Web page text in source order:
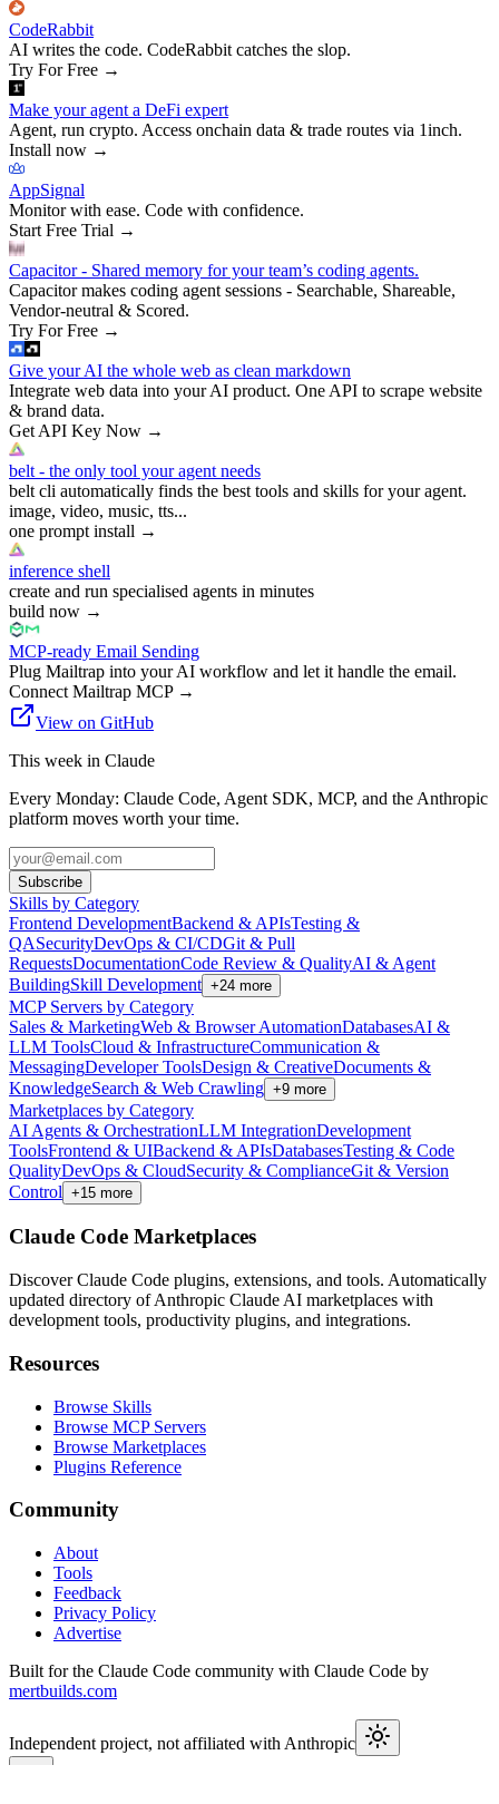
CodeRabbit
AI writes the code. CodeRabbit catches the slop.
Try For Free →
Make your agent a DeFi expert
Agent, run crypto. Access onchain data & trade routes via 1inch.
Install now →
AppSignal
Monitor with ease. Code with confidence.
Start Free Trial →
Capacitor - Shared memory for your team’s coding agents.
Capacitor makes coding agent sessions - Searchable, Shareable,
Vendor-neutral & Scored.
Try For Free →
Give your AI the whole web as clean markdown
Integrate web data into your AI product. One API to scrape website
& brand data.
Get API Key Now →
belt - the only tool your agent needs
belt cli automatically finds the best tools and skills for your agent.
image, video, music, tts...
one prompt install →
inference shell
create and run specialised agents in minutes
build now →
MCP-ready Email Sending
Plug Mailtrap into your AI workflow and let it handle the email.
Connect Mailtrap MCP→
View on GitHub
This week in Claude
Every Monday: Claude Code, Agent SDK, MCP, and the Anthropic
platform moves worth your time.
Subscribe
Skills by Category
Frontend DevelopmentBackend & APIsTesting &
QASecurityDevOps & CI/CDGit & Pull
RequestsDocumentationCode Review & QualityAI & Agent
BuildingSkill Development +24 more
MCP Servers by Category
Sales & MarketingWeb & Browser AutomationDatabasesAI &
LLM ToolsCloud & InfrastructureCommunication &
MessagingDeveloper ToolsDesign & CreativeDocuments &
KnowledgeSearch & Web Crawling +9 more
Marketplaces by Category
AI Agents & OrchestrationLLM IntegrationDevelopment
ToolsFrontend & UIBackend & APIsDatabasesTesting & Code
QualityDevOps & CloudSecurity & ComplianceGit & Version
Control +15 more
Claude Code Marketplaces
Discover Claude Code plugins, extensions, and tools. Automatically
updated directory of Anthropic Claude AI marketplaces with
development tools, productivity plugins, and integrations.
Resources
Browse Skills
Browse MCP Servers
Browse Marketplaces
Plugins Reference
Community
About
Tools
Feedback
Privacy Policy
Advertise
Built for the Claude Code community with Claude Code by
mertbuilds.com
Independent project, not affiliated with Anthropic